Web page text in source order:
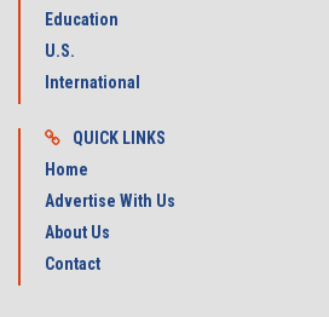
Education
U.S.
International
QUICK LINKS
Home
Advertise With Us
About Us
Contact